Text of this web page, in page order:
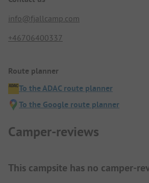
info@fjallcamp.com
+46706400337
Route planner
To the ADAC route planner
To the Google route planner
Camper-reviews
This campsite has no camper-